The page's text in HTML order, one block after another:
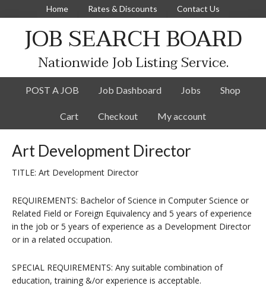
Home Rates & Discounts Contact Us
JOB SEARCH BOARD
Nationwide Job Listing Service.
POST A JOB Job Dashboard Jobs Shop
Cart Checkout My account
Art Development Director
TITLE: Art Development Director
REQUIREMENTS: Bachelor of Science in Computer Science or
Related Field or Foreign Equivalency and 5 years of experience
in the job or 5 years of experience as a Development Director
or in a related occupation.
SPECIAL REQUIREMENTS: Any suitable combination of
education, training &/or experience is acceptable.